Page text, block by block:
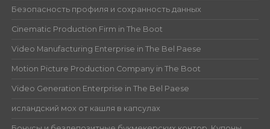
Безопасность профиля и сохранность данных
Cinematic Production Firm in The Boot
Video Manufacturing Enterprise in The Bel Paese
Motion Picture Production Company in The Boot
Video Generation Enterprise in The Bel Paese
исландский мох от кашля в капсулах